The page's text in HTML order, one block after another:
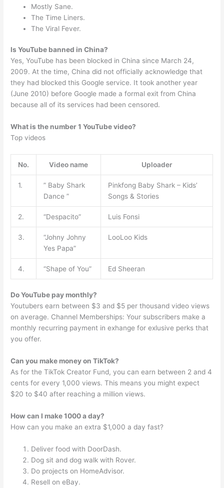
Mostly Sane.
The Time Liners.
The Viral Fever.
Is YouTube banned in China?
Yes, YouTube has been blocked in China since March 24,
2009. At the time, China did not officially acknowledge that
they had blocked this Google service. It took another year
(June 2010) before Google made a formal exit from China
because all of its services had been censored.
What is the number 1 YouTube video?
Top videos
No. Video name Uploader
1.
” Baby Shark
Dance ”
Pinkfong Baby Shark – Kids’
Songs & Stories
2. “Despacito” Luis Fonsi
3.
“Johny Johny
Yes Papa”
LooLoo Kids
4. “Shape of You” Ed Sheeran
Do YouTube pay monthly?
Youtubers earn between $3 and $5 per thousand video views
on average. Channel Memberships: Your subscribers make a
monthly recurring payment in exhange for exlusive perks that
you offer.
Can you make money on TikTok?
As for the TikTok Creator Fund, you can earn between 2 and 4
cents for every 1,000 views. This means you might expect
$20 to $40 after reaching a million views.
How can I make 1000 a day?
How can you make an extra $1,000 a day fast?
Deliver food with DoorDash.
Dog sit and dog walk with Rover.
Do projects on HomeAdvisor.
Resell on eBay.